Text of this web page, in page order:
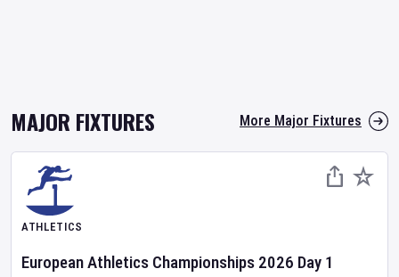
MAJOR FIXTURES More Major Fixtures
ATHLETICS
European Athletics Championships 2026 Day 1